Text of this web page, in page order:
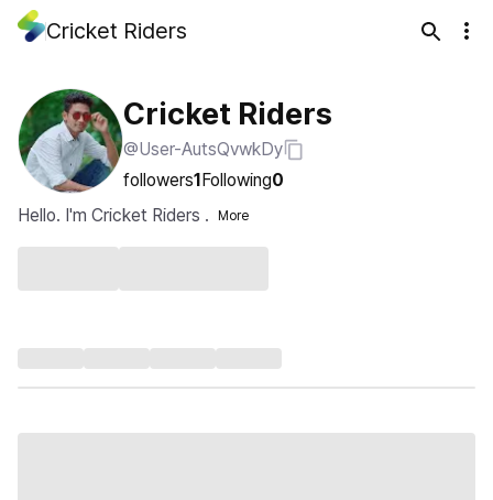
Cricket Riders
Cricket Riders
@User-AutsQvwkDy
followers1Following0
Hello. I'm Cricket Riders .
More